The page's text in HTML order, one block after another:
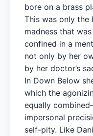
bore on a brass
This was only the
madness that
confined in a
not only by her
by her doctor’s
In Down Below
which the
equally
impersonal
self-pity. Like